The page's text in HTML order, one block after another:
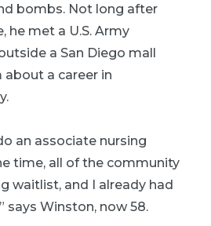
bombs. Not long after
he met a U.S. Army
a San Diego mall
a career in
an associate nursing
time, all of the community
waitlist, and I already had
says Winston, now 58.